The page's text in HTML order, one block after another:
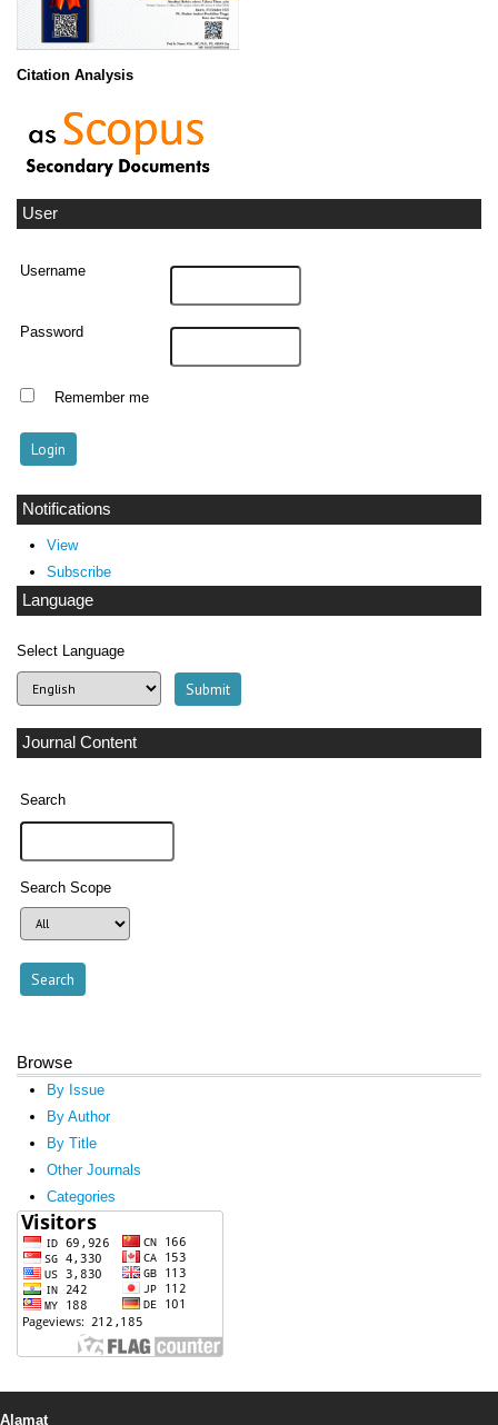
Citation Analysis
User
Username
Password
Remember me
Notifications
View
Subscribe
Language
Select Language
Journal Content
Search
Search Scope
Browse
By Issue
By Author
By Title
Other Journals
Categories
Alamat